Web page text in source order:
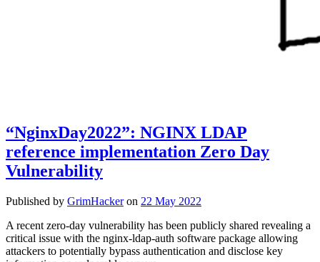
“NginxDay2022”: NGINX LDAP
reference implementation Zero Day
Vulnerability
Published by GrimHackeron 22 May 2022
A recent zero-day vulnerability has been publicly shared revealing a
critical issue with the nginx-ldap-auth software package allowing
attackers to potentially bypass authentication and disclose key